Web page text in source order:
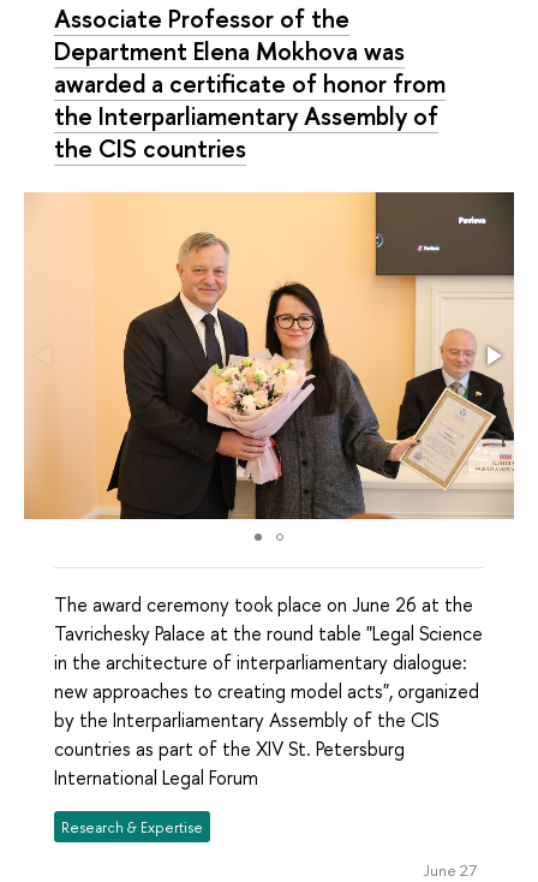
Associate Professor of the
Department Elena Mokhova was
awarded a certificate of honor from
the Interparliamentary Assembly of
the CIS countries
The award ceremony took place on June 26 at the
Tavrichesky Palace at the round table "Legal Science
in the architecture of interparliamentary dialogue:
new approaches to creating model acts", organized
by the Interparliamentary Assembly of the CIS
countries as part of the XIV St. Petersburg
International Legal Forum
Research & Expertise
June 27